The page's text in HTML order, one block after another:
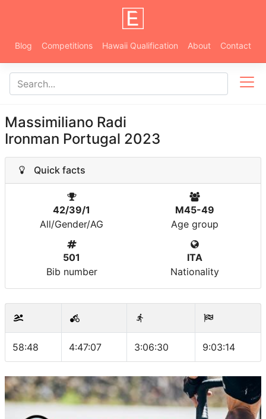
Blog Competitions Hawaii Qualification About Contact
Massimiliano Radi
Ironman Portugal 2023
Quick facts
42/39/1
All/Gender/AG
M45-49
Age group
501
Bib number
ITA
Nationality
58:48 4:47:07 3:06:30 9:03:14